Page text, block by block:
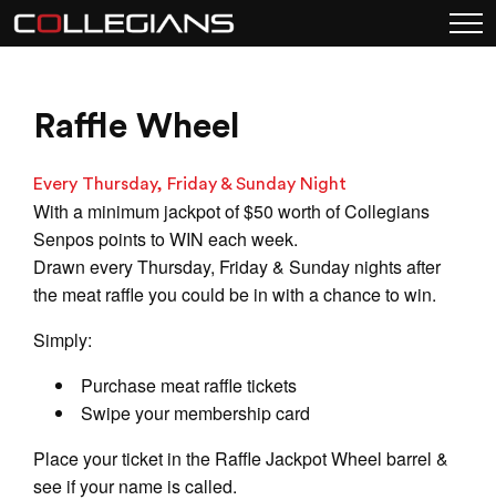
Raffle Wheel
Every Thursday, Friday & Sunday Night
With a minimum jackpot of $50 worth of Collegians
Senpos points to WIN each week.
Drawn every Thursday, Friday & Sunday nights after
the meat raffle you could be in with a chance to win.
Simply:
Purchase meat raffle tickets
Swipe your membership card
Place your ticket in the Raffle Jackpot Wheel barrel &
see if your name is called.